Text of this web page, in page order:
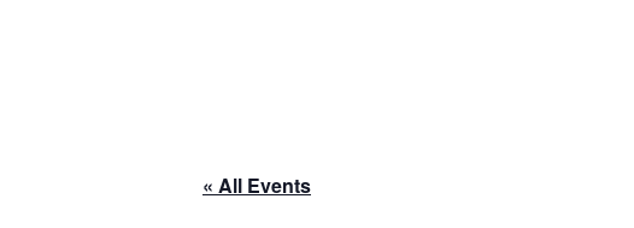
« All Events